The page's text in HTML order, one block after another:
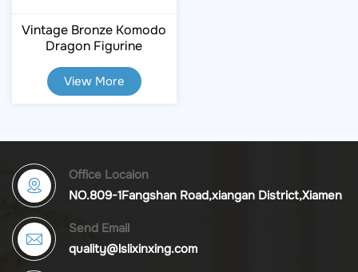
Vintage Bronze Komodo
Dragon Figurine
View More
Office Locaion
NO.809-1Fangshan Road,xiangan District,Xiamen
Send Email
quality@lslixinxing.com